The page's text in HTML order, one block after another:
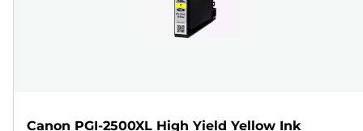
Canon PGI-2500XL High Yield Yellow Ink